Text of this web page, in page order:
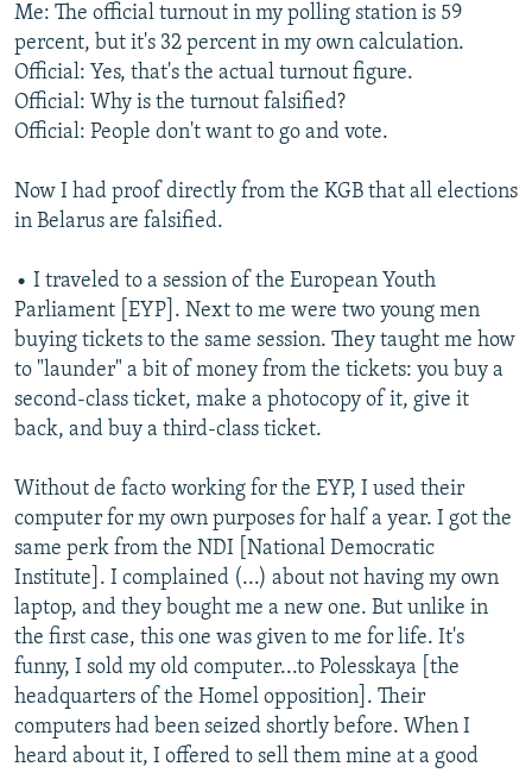
All RFE/RL sites
Me: The official turnout in my polling station is 59
percent, but it's 32 percent in my own calculation.
Official: Yes, that's the actual turnout figure.
Official: Why is the turnout falsified?
Official: People don't want to go and vote.
Now I had proof directly from the KGB that all elections
in Belarus are falsified.
• I traveled to a session of the European Youth
Parliament [EYP]. Next to me were two young men
buying tickets to the same session. They taught me how
to "launder" a bit of money from the tickets: you buy a
second-class ticket, make a photocopy of it, give it
back, and buy a third-class ticket.
Without de facto working for the EYP, I used their
computer for my own purposes for half a year. I got the
same perk from the NDI [National Democratic
Institute]. I complained (...) about not having my own
laptop, and they bought me a new one. But unlike in
the first case, this one was given to me for life. It's
funny, I sold my old computer...to Polesskaya [the
headquarters of the Homel opposition]. Their
computers had been seized shortly before. When I
heard about it, I offered to sell them mine at a good